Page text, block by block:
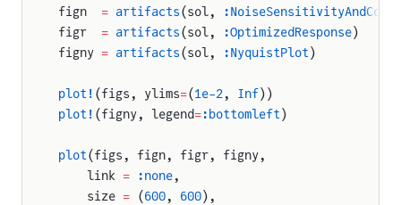
fign = artifacts(sol,
figr = artifacts(sol, :OptimizedResponse)
figny = artifacts(sol, :NyquistPlot)
plot! (figs, ylims=(1e-2, Inf))
plot! (figny, legend=:bottomleft)
plot(figs, fign, figr, figny,
    link
= :none,
    size
= (600, 600),